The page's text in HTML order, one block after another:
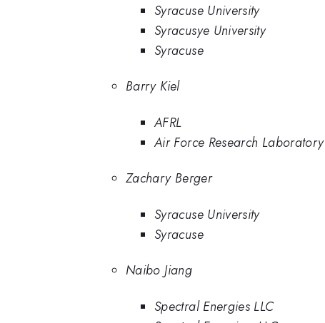
Syracuse University
Syracusye University
Syracuse
Barry Kiel
AFRL
Air Force Research Laboratory
Zachary Berger
Syracuse University
Syracuse
Naibo Jiang
Spectral Energies LLC